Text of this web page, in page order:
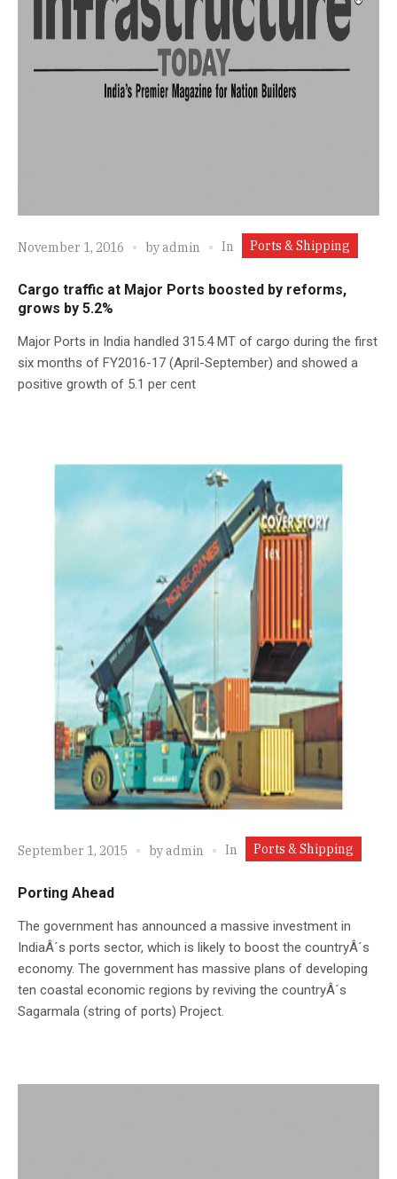
November 1, 2016 byadmin In Ports & Shipping
Cargo traffic at Major Ports boosted by reforms,
grows by 5.2%
Major Ports in India handled 315.4 MT of cargo during the first
six months of FY2016-17 (April-September) and showed a
positive growth of 5.1 per cent
September 1, 2015 byadmin In Ports & Shipping
Porting Ahead
The government has announced a massive investment in
IndiaÂ´s ports sector, which is likely to boost the countryÂ´s
economy. The government has massive plans of developing
ten coastal economic regions by reviving the countryÂ´s
Sagarmala (string of ports) Project.